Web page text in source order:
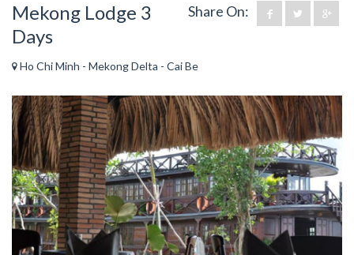
Share On:
Mekong Lodge 3
Days
Ho Chi Minh - Mekong Delta - Cai Be